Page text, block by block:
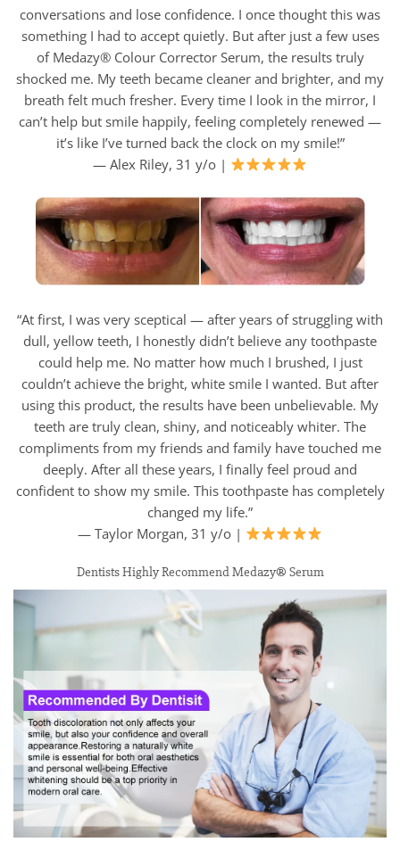
conversations and lose confidence. I once thought this was
something I had to accept quietly. But after just a few uses
of Medazy® Colour Corrector Serum, the results truly
shocked me. My teeth became cleaner and brighter, and my
breath felt much fresher. Every time I look in the mirror, I
can’t help but smile happily, feeling completely renewed —
it’s like I’ve turned back the clock on my smile!”
— Alex Riley, 31 y/o |
“At first, I was very sceptical — after years of struggling with
dull, yellow teeth, I honestly didn’t believe any toothpaste
could help me. No matter how much I brushed, I just
couldn’t achieve the bright, white smile I wanted. But after
using this product, the results have been unbelievable. My
teeth are truly clean, shiny, and noticeably whiter. The
compliments from my friends and family have touched me
deeply. After all these years, I finally feel proud and
confident to show my smile. This toothpaste has completely
changed my life.”
— Taylor Morgan, 31 y/o |
Dentists Highly Recommend Medazy® Serum